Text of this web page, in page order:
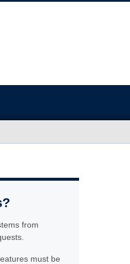
from
must be